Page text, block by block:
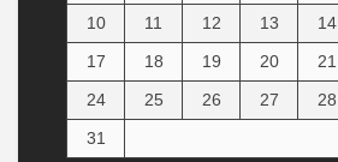
10
11 12 13 14
17
18 19 20 21
24
25 26 27 28
31